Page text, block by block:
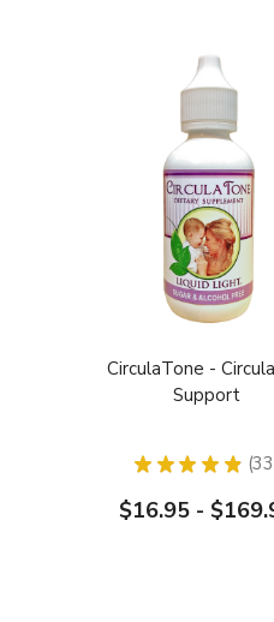
CirculaTone -
Support
★ ★ ★ ★ ★ 33
33
$16.95 -